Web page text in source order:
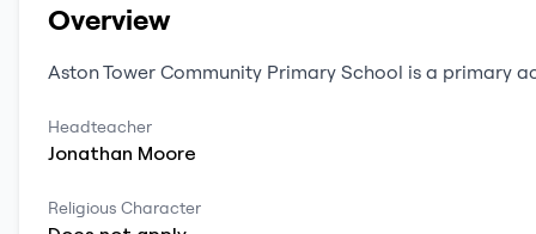
Overview
Aston Tower Community Primary School is a primary
Headteacher
Jonathan Moore
Religious Character